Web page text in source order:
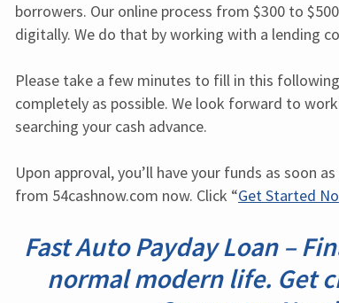
borrowers. Our online process from $300 to
digitally. We do that by working with a lending
Please take a few minutes to fill in this
completely as possible. We look forward to
searching your cash advance.
Upon approval, you’ll have your funds as soon
from 54cashnow.com now. Click “Get Started
Fast Auto Payday Loan –
normal modern life. Get